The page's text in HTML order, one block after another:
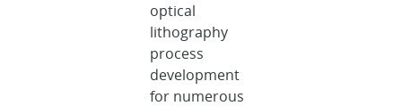
optical
lithography
process
development
for numerous